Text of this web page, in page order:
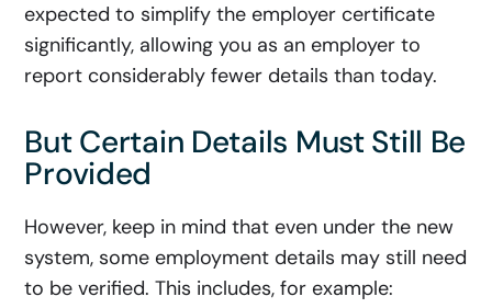
expected to simplify the employer certificate
significantly, allowing you as an employer to
report considerably fewer details than today.
But Certain Details Must Still Be
Provided
However, keep in mind that even under the new
system, some employment details may still need
to be verified. This includes, for example: